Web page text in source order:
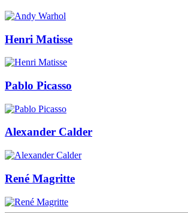
Henri Matisse
Pablo Picasso
Alexander Calder
René Magritte